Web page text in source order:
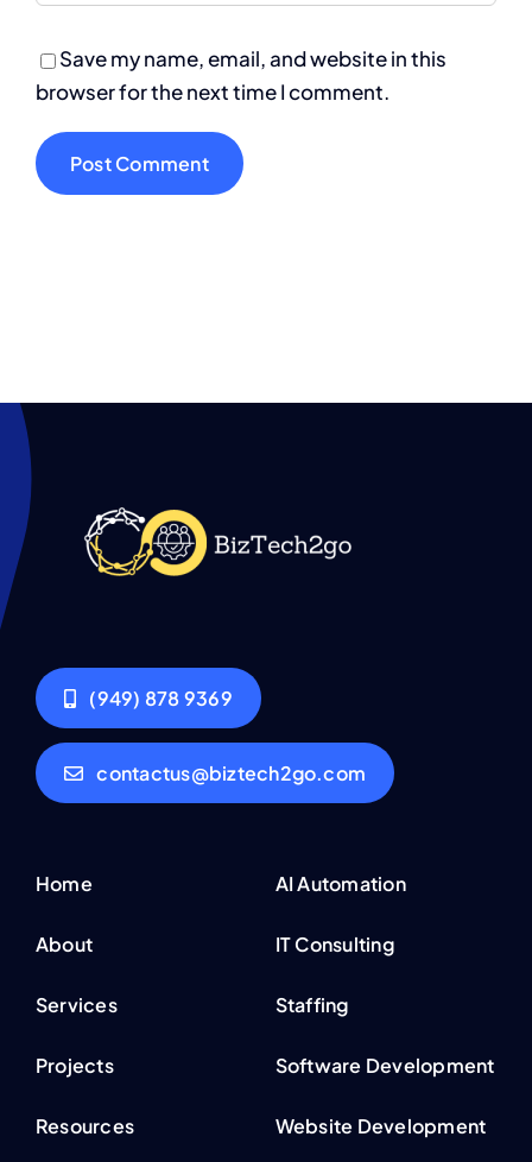
Save my name, email, and website in this
browser for the next time I comment.
(949) 878 9369
contactus@biztech2go.com
Home
About
Services
Projects
Resources
AI Automation
IT Consulting
Staffing
Software Development
Website Development